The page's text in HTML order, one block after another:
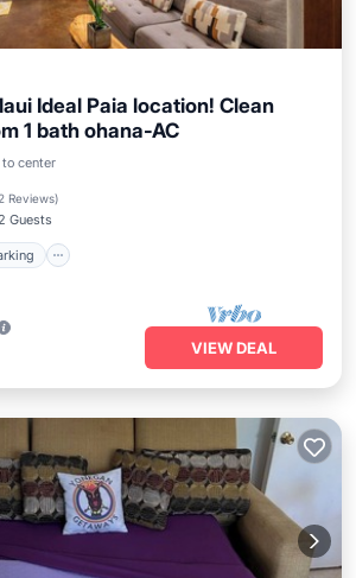
Ideal Paia location! Clean
1 bath ohana-AC
center
Reviews)
Guests
VIEW DEAL